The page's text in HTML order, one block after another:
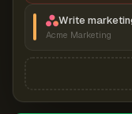
Write
Acme Marketing